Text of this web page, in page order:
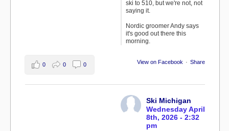
ski to 510, but we're not, not
saying it.
Nordic groomer Andy says
it's good out there this
morning.
View on Facebook · Share
0 0 0
Ski Michigan
Wednesday April
8th, 2026 - 2:32
pm